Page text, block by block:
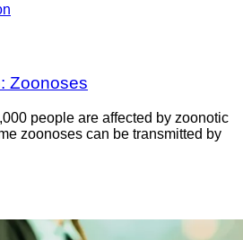
Zoonoses
people are affected by zoonotic
zoonoses can be transmitted by